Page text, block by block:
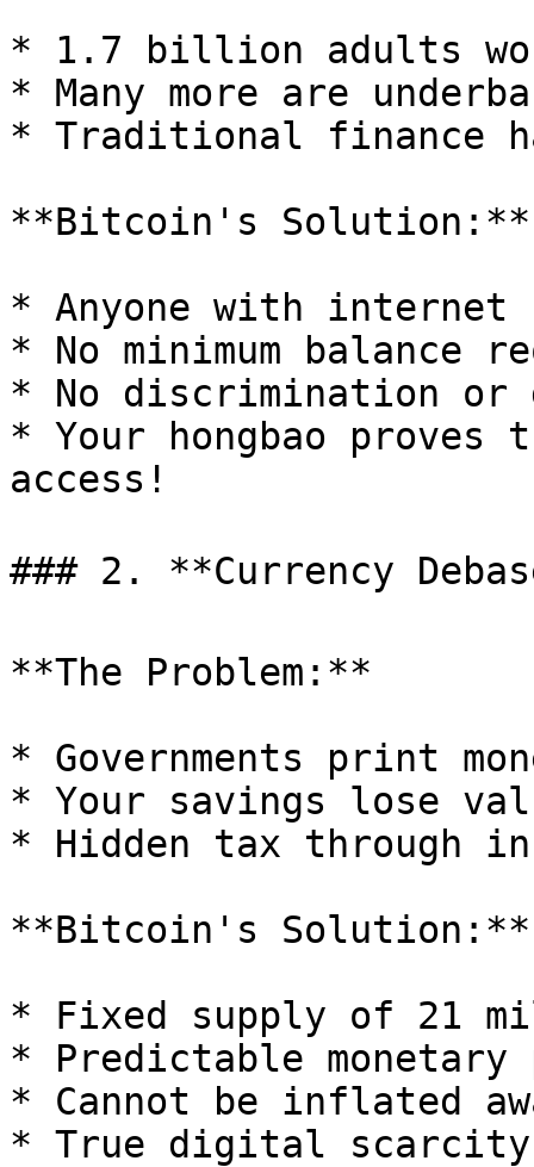
* 1.7 billion adults
* Many more are
* Traditional finance
**Bitcoin's Solution:**
* Anyone with internet
* No minimum balance
* No discrimination or
* Your hongbao
access!
### 2. **Currency
**The Problem:**
* Governments print
* Your savings lose
* Hidden tax through
**Bitcoin's Solution:**
* Fixed supply of 21
* Predictable
* Cannot be inflated
* True digital scarcity